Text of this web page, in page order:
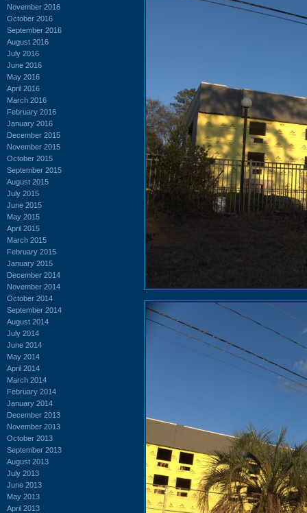
November 2016
October 2016
September 2016
August 2016
July 2016
June 2016
May 2016
April 2016
March 2016
February 2016
January 2016
December 2015
November 2015
October 2015
September 2015
August 2015
July 2015
June 2015
May 2015
April 2015
March 2015
February 2015
January 2015
December 2014
November 2014
October 2014
September 2014
August 2014
July 2014
June 2014
May 2014
April 2014
March 2014
February 2014
January 2014
December 2013
November 2013
October 2013
September 2013
August 2013
July 2013
June 2013
May 2013
April 2013